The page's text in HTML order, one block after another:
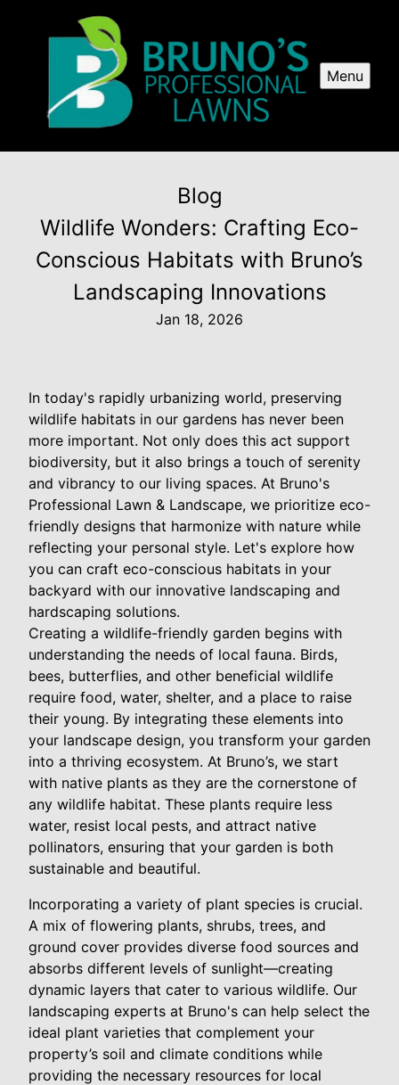
Menu
Blog
Wildlife Wonders: Crafting Eco-
Conscious Habitats with Bruno’s
Landscaping Innovations
Jan 18, 2026
In today's rapidly urbanizing world, preserving
wildlife habitats in our gardens has never been
more important. Not only does this act support
biodiversity, but it also brings a touch of serenity
and vibrancy to our living spaces. At Bruno's
Professional Lawn & Landscape, we prioritize eco-
friendly designs that harmonize with nature while
reflecting your personal style. Let's explore how
you can craft eco-conscious habitats in your
backyard with our innovative landscaping and
hardscaping solutions.
Creating a wildlife-friendly garden begins with
understanding the needs of local fauna. Birds,
bees, butterflies, and other beneficial wildlife
require food, water, shelter, and a place to raise
their young. By integrating these elements into
your landscape design, you transform your garden
into a thriving ecosystem. At Bruno’s, we start
with native plants as they are the cornerstone of
any wildlife habitat. These plants require less
water, resist local pests, and attract native
pollinators, ensuring that your garden is both
sustainable and beautiful.
Incorporating a variety of plant species is crucial.
A mix of flowering plants, shrubs, trees, and
ground cover provides diverse food sources and
absorbs different levels of sunlight—creating
dynamic layers that cater to various wildlife. Our
landscaping experts at Bruno's can help select the
ideal plant varieties that complement your
property’s soil and climate conditions while
providing the necessary resources for local